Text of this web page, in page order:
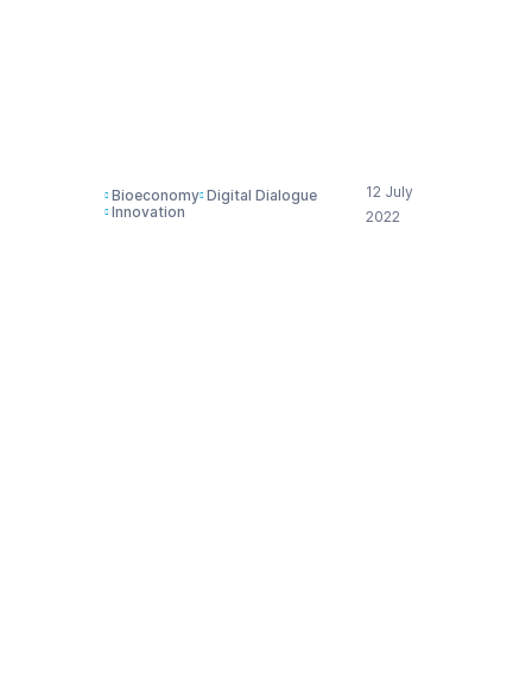
Bioeconomy Digital Dialogue
Innovation
12 July
2022